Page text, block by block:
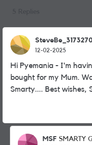
12-02-2025
Hi Pyemania - I'm
bought for my Mum.
Smarty.... Best wishes,
MSF SMARTY